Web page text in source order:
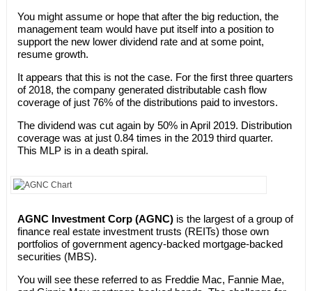
You might assume or hope that after the big reduction, the
management team would have put itself into a position to
support the new lower dividend rate and at some point,
resume growth.
It appears that this is not the case. For the first three quarters
of 2018, the company generated distributable cash flow
coverage of just 76% of the distributions paid to investors.
The dividend was cut again by 50% in April 2019. Distribution
coverage was at just 0.84 times in the 2019 third quarter.
This MLP is in a death spiral.
AGNC Investment Corp (AGNC)is the largest of a group of
finance real estate investment trusts (REITs) those own
portfolios of government agency-backed mortgage-backed
securities (MBS).
You will see these referred to as Freddie Mac, Fannie Mae,